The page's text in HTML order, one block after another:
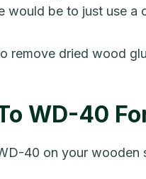
would be to just use a
remove dried wood
WD-40
40 on your